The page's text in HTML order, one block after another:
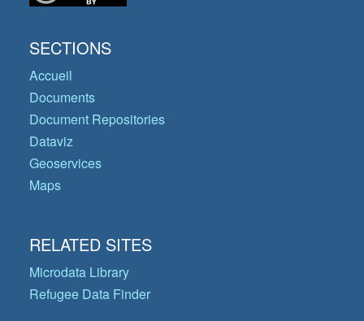
SECTIONS
Accueil
Documents
Document Repositories
Dataviz
Geoservices
Maps
RELATED SITES
Microdata Library
Refugee Data Finder